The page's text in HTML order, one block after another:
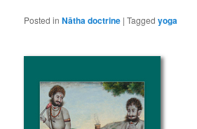
Posted in Nātha doctrine |Tagged yoga